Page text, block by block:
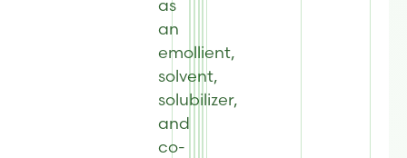
as
an
emollient,
solvent,
solubilizer,
and
co-